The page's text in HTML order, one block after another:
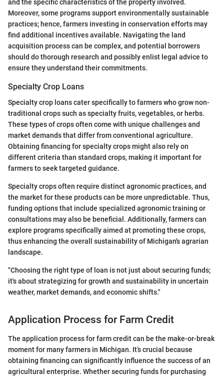
and the specific characteristics of the property involved.
Moreover, some programs support environmentally sustainable
practices; hence, farmers investing in conservation efforts may
find additional incentives available. Navigating the land
acquisition process can be complex, and potential borrowers
should do thorough research and possibly enlist legal advice to
ensure they understand their commitments.
Specialty Crop Loans
Specialty crop loans cater specifically to farmers who grow non-
traditional crops such as specialty fruits, vegetables, or herbs.
These types of crops often come with unique challenges and
market demands that differ from conventional agriculture.
Obtaining financing for specialty crops might also rely on
different criteria than standard crops, making it important for
farmers to seek targeted guidance.
Specialty crops often require distinct agronomic practices, and
the market for these products can be more unpredictable. Thus,
funding options that include specialized agronomic training or
consultations may also be beneficial. Additionally, farmers can
explore programs specifically aimed at promoting these crops,
thus enhancing the overall sustainability of Michigan's agrarian
landscape.
"Choosing the right type of loan is not just about securing funds;
it's about strategizing for growth and sustainability in uncertain
weather, market demands, and economic shifts."
Application Process for Farm Credit
The application process for farm credit can be the make-or-break
moment for many farmers in Michigan. It’s crucial because
obtaining financing can significantly influence the success of an
agricultural enterprise. Whether securing funds for purchasing